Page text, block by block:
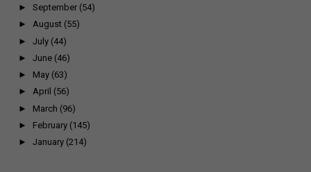
► September (54)
► August (55)
► July (44)
► June (46)
► May (63)
► April (56)
► March (96)
► February (145)
► January (214)